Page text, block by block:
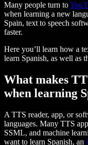
Many people turn to
when learning a new
Spain, text to speech
faster.
Here you’ll learn how a
learn Spanish, as well as
What makes
when learning
A TTS reader, app, or
languages. Many TTS
SSML, and machine
want to learn Spanish, an